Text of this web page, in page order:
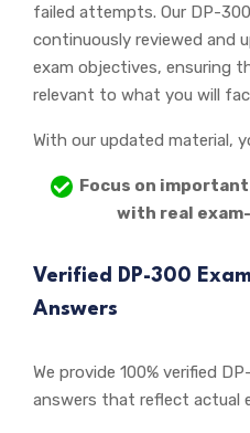
failed attempts. Our DP-
continuously reviewed and
exam objectives, ensuring
relevant to what you will
With our updated material,
Focus on important
with real
Verified DP-300
Answers
We provide 100% verified
answers that reflect actual